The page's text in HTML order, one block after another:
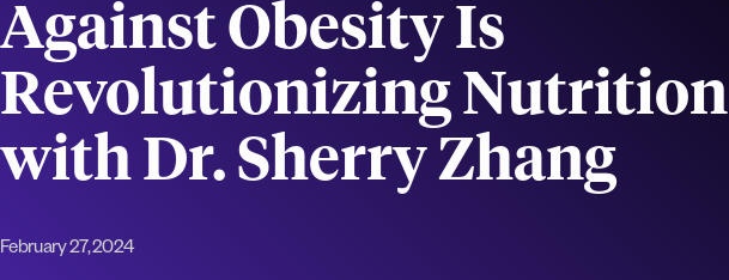
Against Obesity Is
Revolutionizing Nutrition
with Dr. Sherry Zhang
February 27, 2024